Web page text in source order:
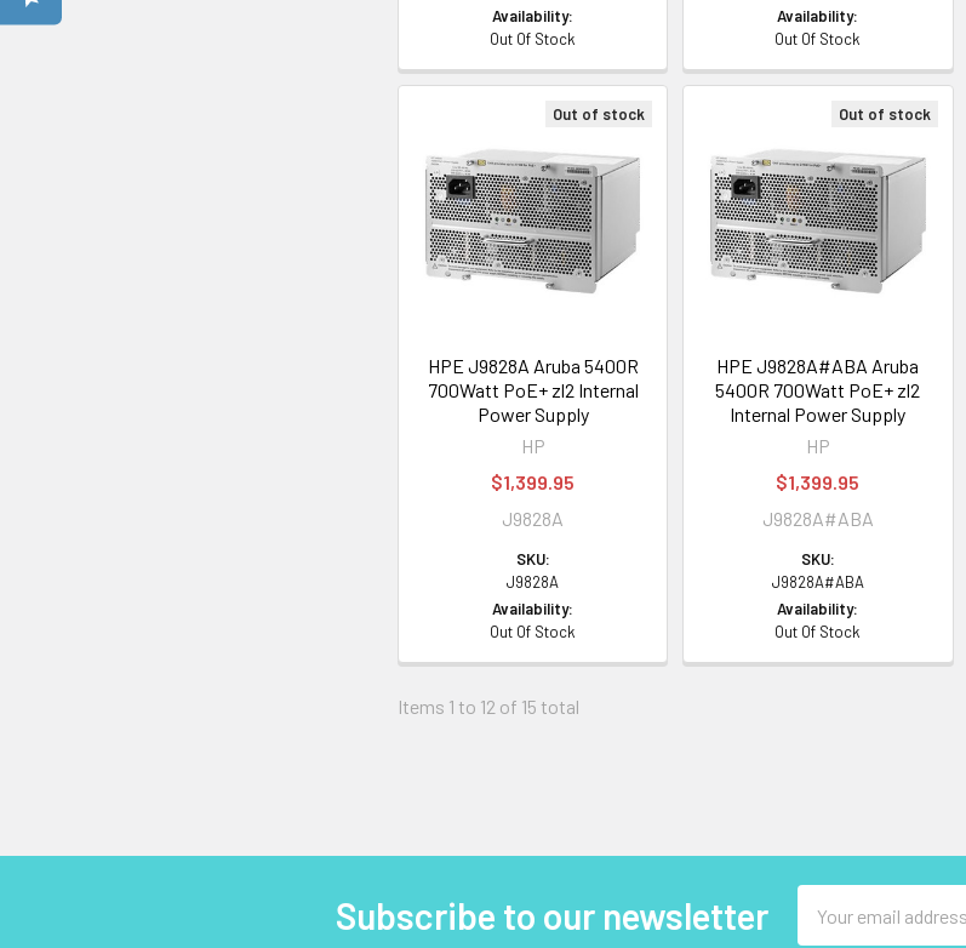
Availability:
Out Of Stock
Availability:
Out Of Stock
Out of stock
HPE J9828A Aruba 5400R
700Watt PoE+ zl2 Internal
Power Supply
HP
$1,399.95
J9828A
SKU:
J9828A
Availability:
Out Of Stock
Out of stock
HPE J9828A#ABA Aruba
5400R 700Watt PoE+ zl2
Internal Power Supply
HP
$1,399.95
J9828A#ABA
SKU:
J9828A#ABA
Availability:
Out Of Stock
Items 1 to 12 of 15 total
Subscribe to our newsletter
Address